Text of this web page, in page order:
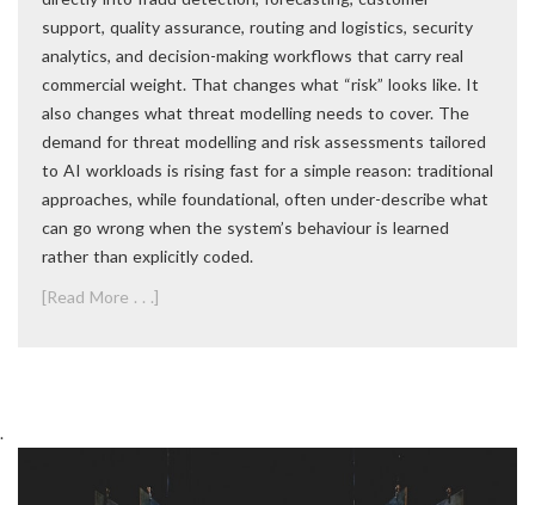
support, quality assurance, routing and logistics, security
analytics, and decision-making workflows that carry real
commercial weight. That changes what “risk” looks like. It
also changes what threat modelling needs to cover. The
demand for threat modelling and risk assessments tailored
to AI workloads is rising fast for a simple reason: traditional
approaches, while foundational, often under-describe what
can go wrong when the system’s behaviour is learned
rather than explicitly coded.
[Read More . . .]
.